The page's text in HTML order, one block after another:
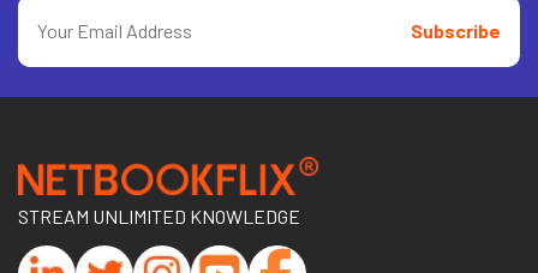
Subscribe
STREAM UNLIMITED KNOWLEDGE